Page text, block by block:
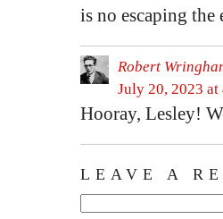
is no escaping the
Robert
July 20, 2023 at
Hooray, Lesley!
LEAVE A